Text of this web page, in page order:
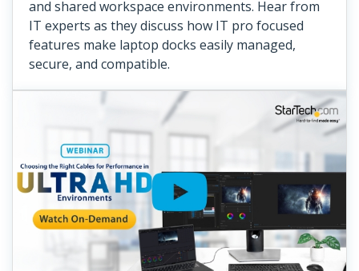
and shared workspace environments. Hear from
IT experts as they discuss how IT pro focused
features make laptop docks easily managed,
secure, and compatible.